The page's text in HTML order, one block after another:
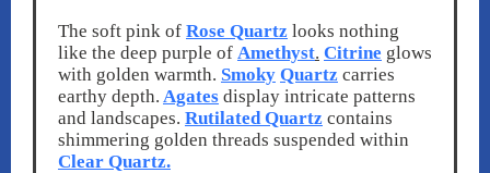
The soft pink of Rose Quartz looks nothing
like the deep purple of Amethyst. Citrine glows
with golden warmth. Smoky Quartz carries
earthy depth. Agates display intricate patterns
and landscapes. Rutilated Quartz contains
shimmering golden threads suspended within
Clear Quartz.